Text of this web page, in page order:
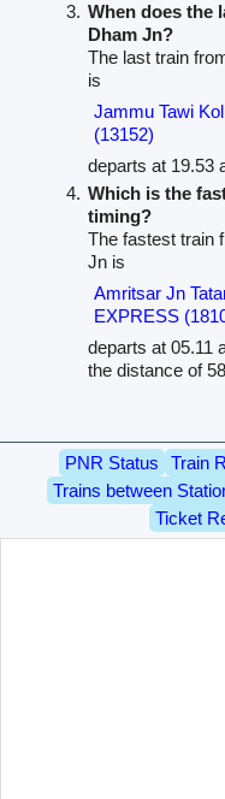
When does the
Dham Jn?
The last train
is
Jammu Tawi
(13152)
departs at 19.53
Which is the
timing?
The fastest train
Jn is
Amritsar Jn
EXPRESS
departs at 05.11
the distance of
PNR Status Train
Trains between
Ticket